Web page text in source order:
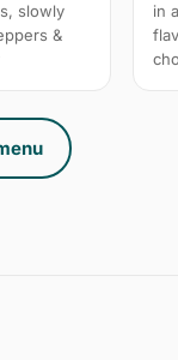
slowly
&
in